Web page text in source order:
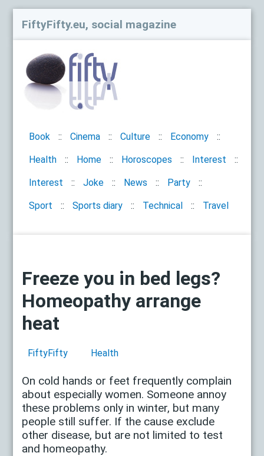
FiftyFifty.eu, social magazine
Book Cinema Culture Economy
Health Home Horoscopes Interest
Interest Joke News Party
Sport Sports diary Technical Travel
Freeze you in bed legs?
Homeopathy arrange
heat
FiftyFifty Health
On cold hands or feet frequently complain
about especially women. Someone annoy
these problems only in winter, but many
people still suffer. If the cause exclude
other disease, but are not limited to test
and homeopathy.